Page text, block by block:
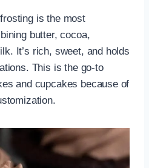
is the most
butter, cocoa,
It’s rich, sweet, and holds
This is the go-to
and cupcakes because of